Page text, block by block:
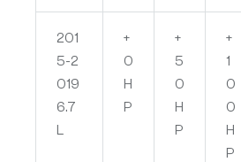
201
5-2
019
6.7
L
+
0
H
P
+
5
0
H
P
+
1
0
0
H
P